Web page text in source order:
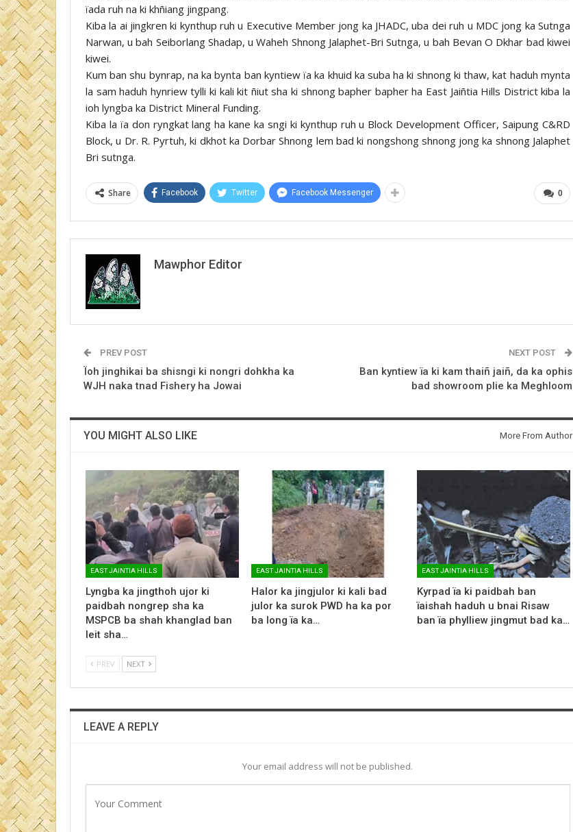
ïada ruh na ki khñiang jingpang.
Kiba la ai jingkren ki kynthup ruh u Executive Member jong ka JHADC, uba dei ruh u MDC jong ka Sutnga
Narwan, u bah Seiborlang Shadap, u Waheh Shnong Jalaphet-Bri Sutnga, u bah Bevan O Dkhar bad kiwei
kiwei.
Kum ban shu bynrap, na ka bynta ban kyntiew ïa ka khuid ka suba ha ki shnong ki thaw, kat haduh mynta
la sam haduh hynriew tylli ki kali kit ñiut sha ki shnong bapher bapher ha East Jaiñtia Hills District kiba la
ioh lyngba ka District Mineral Funding.
Kiba la ïa don ryngkat lang ha kane ka sngi ki kynthup ruh u Block Development Officer, Saipung C&RD
Block, u Dr. R. Pyrtuh, ki dkhot ka Dorbar Shnong lem bad ki nongshong shnong jong ka shnong Jalaphet
Bri sutnga.
0
Share Facebook Twitter Facebook Messenger
Mawphor Editor
PREV POST
Ïoh jinghikai ba shisngi ki nongri dohkha ka
WJH naka tnad Fishery ha Jowai
NEXT POST
Ban kyntiew ïa ki kam thaiñ jaiñ, da ka ophis
bad showroom plie ka Meghloom
YOU MIGHT ALSO LIKE More From Author
EAST JAINTIA HILLS
Lyngba ka jingthoh ujor ki
paidbah nongrep sha ka
MSPCB ba shah khanglad ban
leit sha…
EAST JAINTIA HILLS
Halor ka jingjulor ki kali bad
julor ka surok PWD ha ka por
ba long ïa ka…
EAST JAINTIA HILLS
Kyrpad ïa ki paidbah ban
ïaishah haduh u bnai Risaw
ban ïa phylliew jingmut bad ka…
PREV NEXT
LEAVE A REPLY
Your email address will not be published.